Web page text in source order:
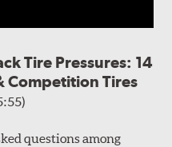
Tire Pressures: 14
Competition Tires
questions among